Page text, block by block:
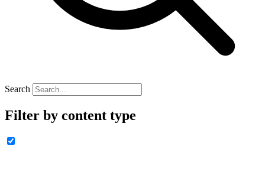
Search
Filter by content type